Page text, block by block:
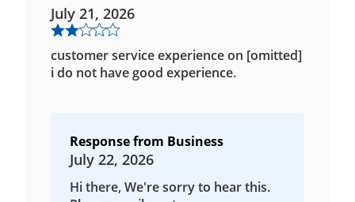
July 21, 2026
customer service experience on [omitted]
i do not have good experience.
Response from Business
July 22, 2026
Hi there, We're sorry to hear this.